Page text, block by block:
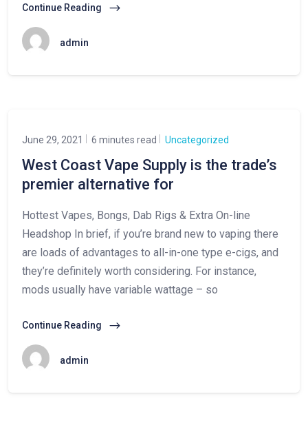
Continue Reading
admin
June 29, 2021 6 minutes read Uncategorized
West Coast Vape Supply is the trade’s
premier alternative for
Hottest Vapes, Bongs, Dab Rigs & Extra On-line
Headshop In brief, if you’re brand new to vaping there
are loads of advantages to all-in-one type e-cigs, and
they’re definitely worth considering. For instance,
mods usually have variable wattage – so
Continue Reading
admin